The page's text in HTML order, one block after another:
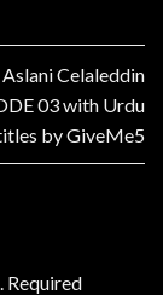
Celaleddin
03 with Urdu
by GiveMe5
Required